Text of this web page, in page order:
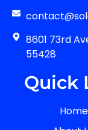
8601 73rd
55428
Quick
Home